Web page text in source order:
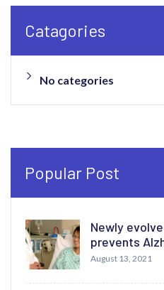
Catagories
No categories
Popular Post
Newly
prevents
August 13, 2021